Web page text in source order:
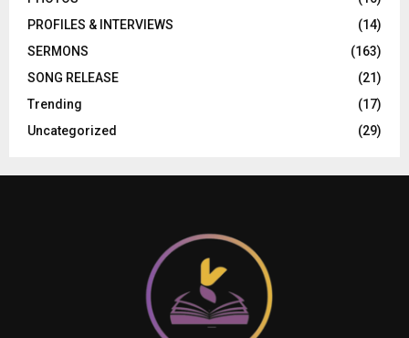
PROFILES & INTERVIEWS
(14)
SERMONS
(163)
SONG RELEASE
(21)
Trending
(17)
Uncategorized
(29)